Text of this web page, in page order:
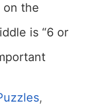
on the
is “6 or
,